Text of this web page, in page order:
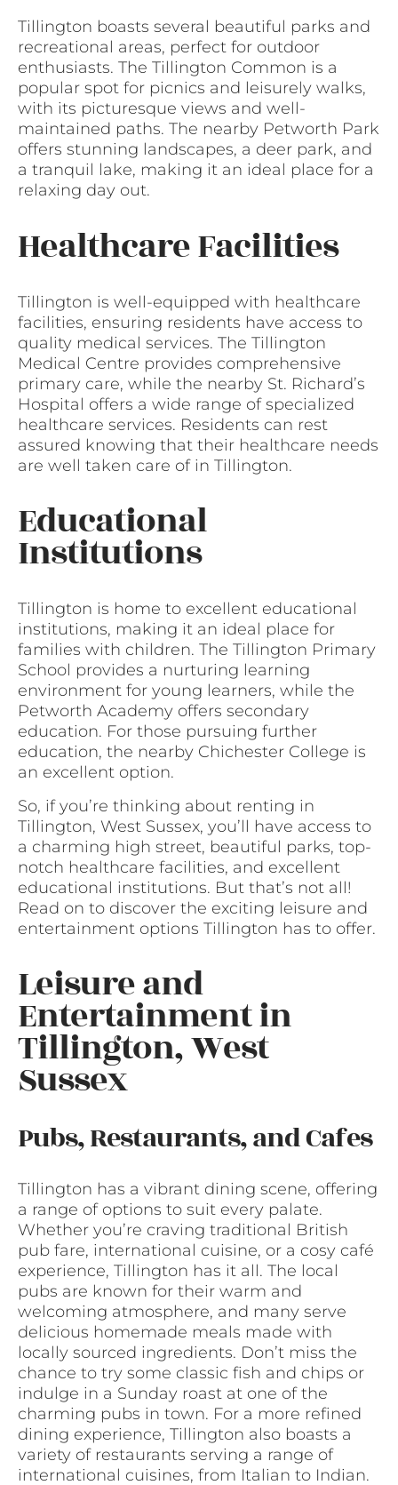
Tillington boasts several beautiful parks and
recreational areas, perfect for outdoor
enthusiasts. The Tillington Common is a
popular spot for picnics and leisurely walks,
with its picturesque views and well-
maintained paths. The nearby Petworth Park
offers stunning landscapes, a deer park, and
a tranquil lake, making it an ideal place for a
relaxing day out.
Healthcare Facilities
Tillington is well-equipped with healthcare
facilities, ensuring residents have access to
quality medical services. The Tillington
Medical Centre provides comprehensive
primary care, while the nearby St. Richard’s
Hospital offers a wide range of specialized
healthcare services. Residents can rest
assured knowing that their healthcare needs
are well taken care of in Tillington.
Educational
Institutions
Tillington is home to excellent educational
institutions, making it an ideal place for
families with children. The Tillington Primary
School provides a nurturing learning
environment for young learners, while the
Petworth Academy offers secondary
education. For those pursuing further
education, the nearby Chichester College is
an excellent option.
So, if you’re thinking about renting in
Tillington, West Sussex, you’ll have access to
a charming high street, beautiful parks, top-
notch healthcare facilities, and excellent
educational institutions. But that’s not all!
Read on to discover the exciting leisure and
entertainment options Tillington has to offer.
Leisure and
Entertainment in
Tillington, West
Sussex
Pubs, Restaurants, and Cafes
Tillington has a vibrant dining scene, offering
a range of options to suit every palate.
Whether you’re craving traditional British
pub fare, international cuisine, or a cosy café
experience, Tillington has it all. The local
pubs are known for their warm and
welcoming atmosphere, and many serve
delicious homemade meals made with
locally sourced ingredients. Don’t miss the
chance to try some classic fish and chips or
indulge in a Sunday roast at one of the
charming pubs in town. For a more refined
dining experience, Tillington also boasts a
variety of restaurants serving a range of
international cuisines, from Italian to Indian.